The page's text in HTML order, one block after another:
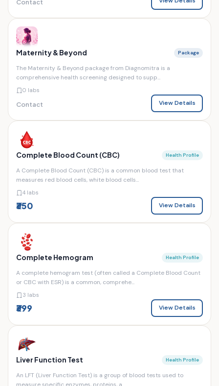
Contact
Maternity & Beyond Package
The Maternity & Beyond package from Diagnomitra is a
comprehensive health screening designed to supp...
0 labs
Contact View Details
Complete Blood Count (CBC) Health Profile
A Complete Blood Count (CBC) is a common blood test that
measures red blood cells, white blood cells...
4 labs
₹350 View Details
Complete Hemogram Health Profile
A complete hemogram test (often called a Complete Blood Count
or CBC with ESR) is a common, comprehe...
3 labs
₹399 View Details
Liver Function Test Health Profile
An LFT (Liver Function Test) is a group of blood tests used to
measure specific enzymes, proteins, a...